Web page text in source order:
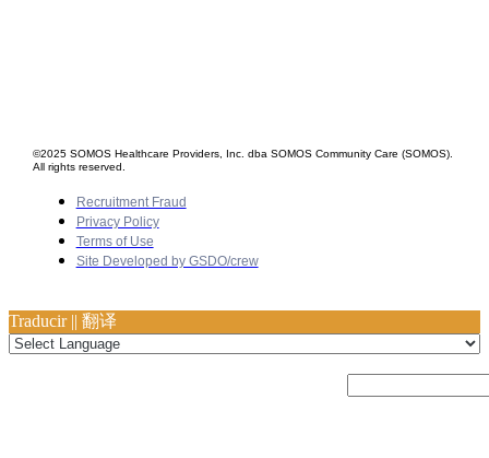
©2025 SOMOS Healthcare Providers, Inc. dba SOMOS Community Care (SOMOS).
All rights reserved.
Recruitment Fraud
Privacy Policy
Terms of Use
Site Developed by GSDO/crew
Traducir || 翻译